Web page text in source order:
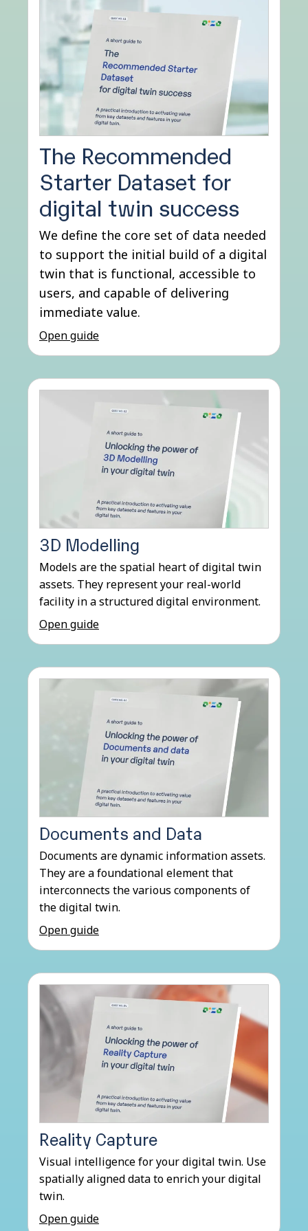
The Recommended
Starter Dataset for
digital twin success
We define the core set of data needed
to support the initial build of a digital
twin that is functional, accessible to
users, and capable of delivering
immediate value.
Open guide
3D Modelling
Models are the spatial heart of digital twin
assets. They represent your real-world
facility in a structured digital environment.
Open guide
Documents and Data
Documents are dynamic information assets.
They are a foundational element that
interconnects the various components of
the digital twin.
Open guide
Reality Capture
Visual intelligence for your digital twin. Use
spatially aligned data to enrich your digital
twin.
Open guide